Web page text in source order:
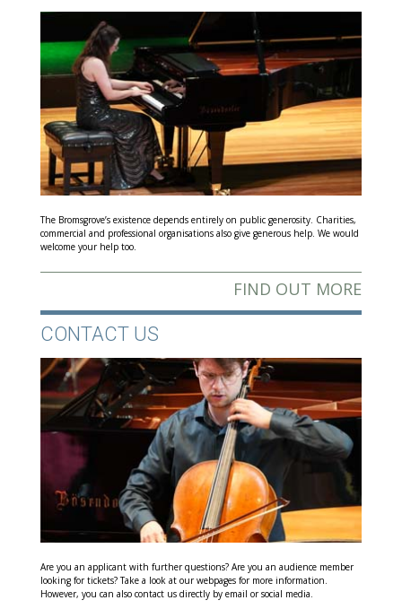
The Bromsgrove’s existence depends entirely on public generosity. Charities,
commercial and professional organisations also give generous help. We would
welcome your help too.
FIND OUT MORE
CONTACT US
Are you an applicant with further questions? Are you an audience member
looking for tickets? Take a look at our webpages for more information.
However, you can also contact us directly by email or social media.